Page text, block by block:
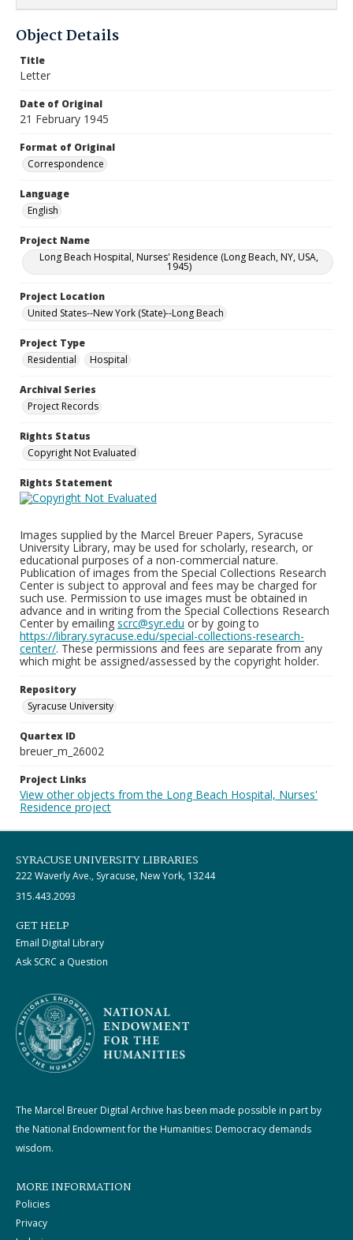
Object Details
Title
Letter
Date of Original
21 February 1945
Format of Original
Correspondence
Language
English
Project Name
Long Beach Hospital, Nurses' Residence (Long Beach, NY, USA,
1945)
Project Location
United States--New York (State)--Long Beach
Project Type
Residential
Hospital
Archival Series
Project Records
Rights Status
Copyright Not Evaluated
Rights Statement
Images supplied by the Marcel Breuer Papers, Syracuse
University Library, may be used for scholarly, research, or
educational purposes of a non-commercial nature.
Publication of images from the Special Collections Research
Center is subject to approval and fees may be charged for
such use. Permission to use images must be obtained in
advance and in writing from the Special Collections Research
Center by emailing scrc@syr.edu or by going to
https://library.syracuse.edu/special-collections-research-
center/. These permissions and fees are separate from any
which might be assigned/assessed by the copyright holder.
Repository
Syracuse University
Quartex ID
breuer_m_26002
Project Links
View other objects from the Long Beach Hospital, Nurses'
Residence project
SYRACUSE UNIVERSITY LIBRARIES
222 Waverly Ave., Syracuse, New York, 13244
315.443.2093
GET HELP
Email Digital Library
Ask SCRC a Question
The Marcel Breuer Digital Archive has been made possible in part by
the National Endowment for the Humanities: Democracy demands
wisdom.
MORE INFORMATION
Policies
Privacy